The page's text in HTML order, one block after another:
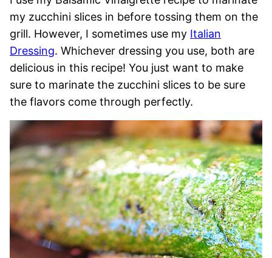
my zucchini slices in before tossing them on the
grill. However, I sometimes use my Italian
Dressing. Whichever dressing you use, both are
delicious in this recipe! You just want to make
sure to marinate the zucchini slices to be sure
the flavors come through perfectly.